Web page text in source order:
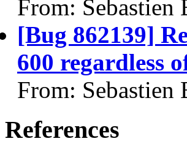
From: Sebastien
[Bug 862139]
600 regardless
From: Sebastien
References